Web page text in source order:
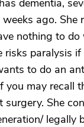
dementia,
ago. She
nothing to
paralysis
to do an
you may recall
She
legally